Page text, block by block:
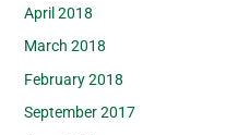
April 2018
March 2018
February 2018
September 2017